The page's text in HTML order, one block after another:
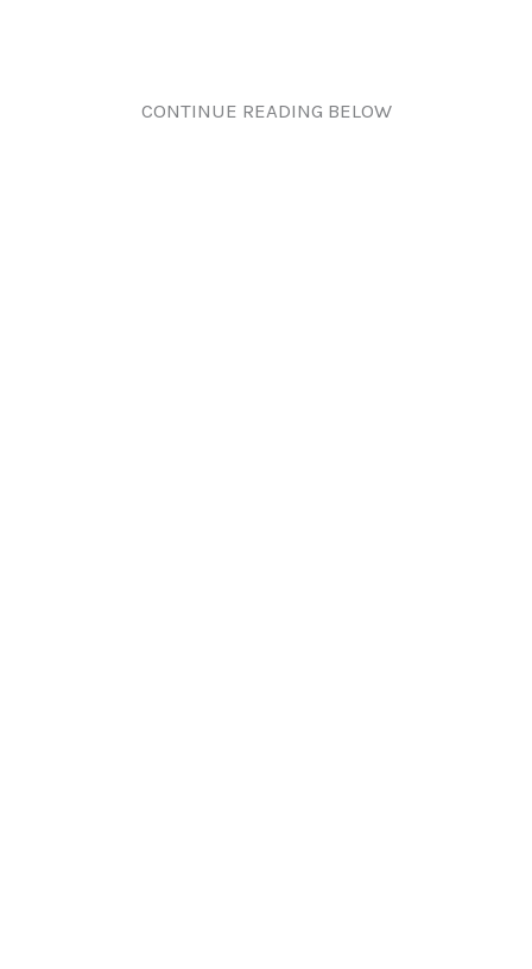
CONTINUE READING BELOW